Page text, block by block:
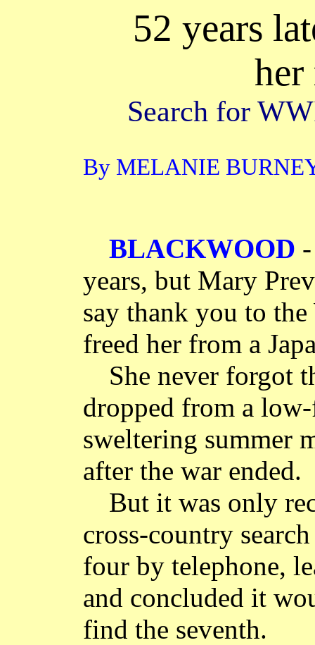
52 years
her
Search for
By MELANIE
BLACKWOOD
years, but Mary
say thank you to
freed her from a
She never forgot
dropped from a
sweltering summer
after the war ended.
But it was only
cross-country
four by telephone,
and concluded it
find the seventh.